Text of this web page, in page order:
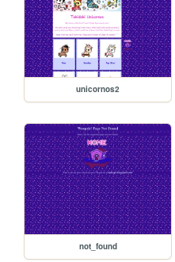
unicornos2
not_found